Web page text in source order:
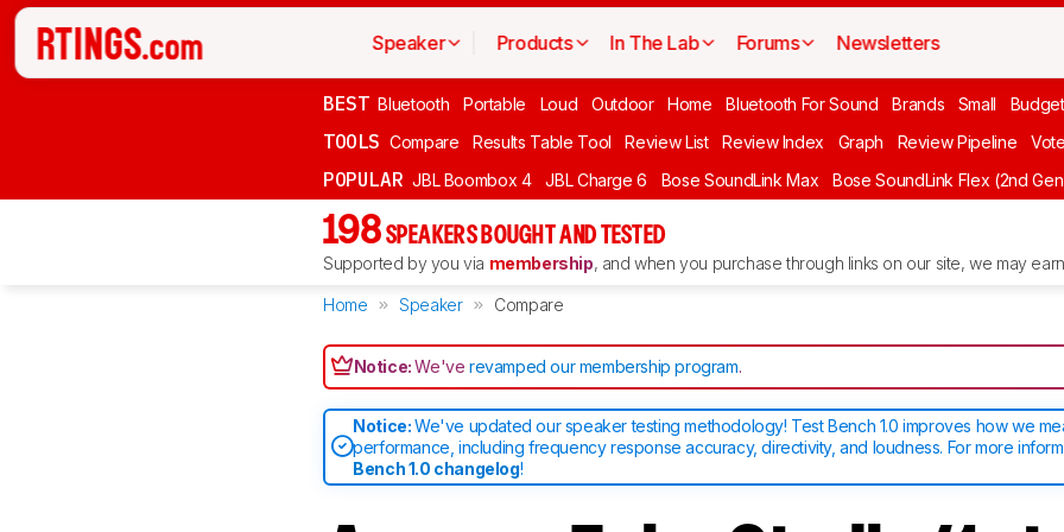
Speaker Products In The Lab Forums Newsletters
BEST Bluetooth Portable Loud Outdoor Home Bluetooth For Sound Brands Small
TOOLS Compare Results Table Tool Review List Review Index Graph Review Pipeline Vote
POPULAR JBL Boombox 4 JBL Charge 6 Bose SoundLink Max Bose SoundLink Flex (2nd
198 SPEAKERS BOUGHT AND TESTED
Supported by you via membership, and when you purchase through links on our site, we may
Home Speaker Compare
Notice:We'verevamped our membership program.
Notice:We've updated our speaker testing methodology! Test Bench 1.0 improves how we
performance, including frequency response accuracy, directivity, and loudness. For more
Bench 1.0 changelog!